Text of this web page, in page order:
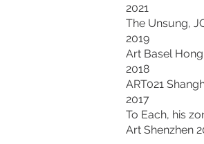
2021
The Unsung,
2019
Art Basel
2018
ART021
2017
To Each, his
Art Shenzhen